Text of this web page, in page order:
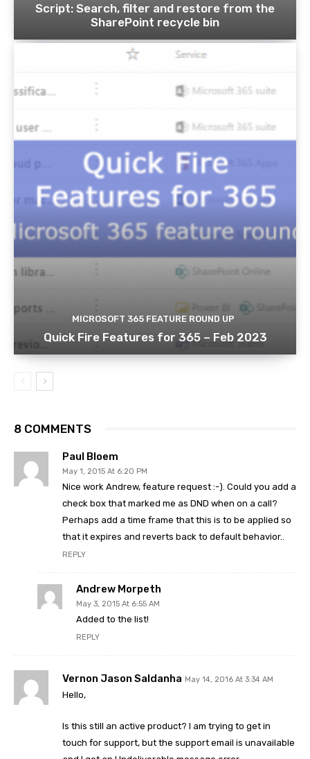
Script: Search, filter and restore from the
SharePoint recycle bin
MICROSOFT 365 FEATURE ROUND UP
Quick Fire Features for 365 – Feb 2023
8 COMMENTS
Paul Bloem
May 1, 2015 At 6:20 PM
Nice work Andrew, feature request :-). Could you add a
check box that marked me as DND when on a call?
Perhaps add a time frame that this is to be applied so
that it expires and reverts back to default behavior..
REPLY
Andrew Morpeth
May 3, 2015 At 6:55 AM
Added to the list!
REPLY
Vernon Jason Saldanha May 14, 2016 At 3:34 AM
Hello,
Is this still an active product? I am trying to get in
touch for support, but the support email is unavailable